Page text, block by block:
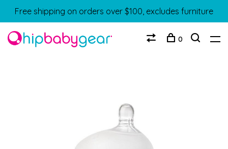
Free shipping on orders over $100, excludes furniture
0